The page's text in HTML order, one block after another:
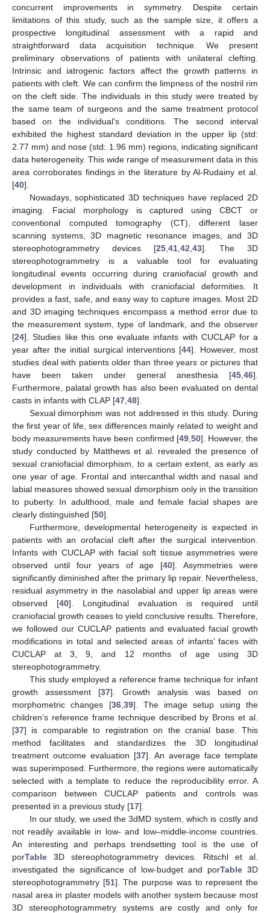
concurrent improvements in symmetry. Despite certain
limitations of this study, such as the sample size, it offers a
prospective longitudinal assessment with a rapid and
straightforward data acquisition technique. We present
preliminary observations of patients with unilateral clefting.
Intrinsic and iatrogenic factors affect the growth patterns in
patients with cleft. We can confirm the limpness of the nostril rim
on the cleft side. The individuals in this study were treated by
the same team of surgeons and the same treatment protocol
based on the individual’s conditions. The second interval
exhibited the highest standard deviation in the upper lip (std:
2.77 mm) and nose (std: 1.96 mm) regions, indicating significant
data heterogeneity. This wide range of measurement data in this
area corroborates findings in the literature by Al-Rudainy et al.
[40].
Nowadays, sophisticated 3D techniques have replaced 2D
imaging. Facial morphology is captured using CBCT or
conventional computed tomography (CT), different laser
scanning systems, 3D magnetic resonance images, and 3D
stereophotogrammetry devices [25 41 42 43]. The 3D
stereophotogrammetry is a valuable tool for evaluating
longitudinal events occurring during craniofacial growth and
development in individuals with craniofacial deformities. It
provides a fast, safe, and easy way to capture images. Most 2D
and 3D imaging techniques encompass a method error due to
the measurement system, type of landmark, and the observer
[24]. Studies like this one evaluate infants with CUCLAP for a
year after the initial surgical interventions [44]. However, most
studies deal with patients older than three years or pictures that
have been taken under general anesthesia [45 46].
Furthermore, palatal growth has also been evaluated on dental
casts in infants with CLAP [47 48].
Sexual dimorphism was not addressed in this study. During
the first year of life, sex differences mainly related to weight and
body measurements have been confirmed [49, 50]. However, the
study conducted by Matthews et al. revealed the presence of
sexual craniofacial dimorphism, to a certain extent, as early as
one year of age. Frontal and intercanthal width and nasal and
labial measures showed sexual dimorphism only in the transition
to puberty. In adulthood, male and female facial shapes are
clearly distinguished [50].
Furthermore, developmental heterogeneity is expected in
patients with an orofacial cleft after the surgical intervention.
Infants with CUCLAP with facial soft tissue asymmetries were
observed until four years of age [40]. Asymmetries were
significantly diminished after the primary lip repair. Nevertheless,
residual asymmetry in the nasolabial and upper lip areas were
observed [40]. Longitudinal evaluation is required until
craniofacial growth ceases to yield conclusive results. Therefore,
we followed our CUCLAP patients and evaluated facial growth
modifications in total and selected areas of infants’ faces with
CUCLAP at 3, 9, and 12 months of age using 3D
stereophotogrammetry.
This study employed a reference frame technique for infant
growth assessment [37]. Growth analysis was based on
morphometric changes [36, 39]. The image setup using the
children’s reference frame technique described by Brons et al.
[37] is comparable to registration on the cranial base. This
method facilitates and standardizes the 3D longitudinal
treatment outcome evaluation [37]. An average face template
was superimposed. Furthermore, the regions were automatically
selected with a template to reduce the reproducibility error. A
comparison between CUCLAP patients and controls was
presented in a previous study [17].
In our study, we used the 3dMD system, which is costly and
not readily available in low- and low–middle-income countries.
An interesting and perhaps trendsetting tool is the use of
porTable 3D stereophotogrammetry devices. Ritschl et al.
investigated the significance of low-budget and porTable 3D
stereophotogrammetry [51]. The purpose was to represent the
nasal area in plaster models with another system because most
3D stereophotogrammetry systems are costly and only for